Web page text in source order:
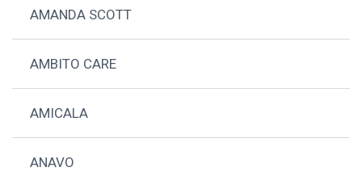
AMANDA SCOTT
AMBITO CARE
AMICALA
ANAVO